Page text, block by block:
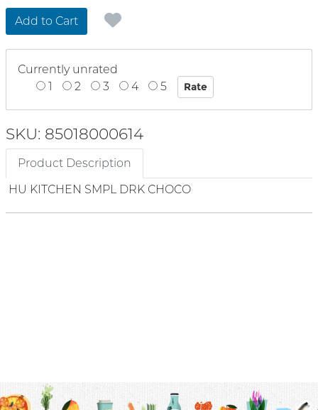
Add to Cart
Currently unrated
1
2 3 4 5
SKU: 85018000614
Product Description
HU KITCHEN SMPL DRK CHOCO